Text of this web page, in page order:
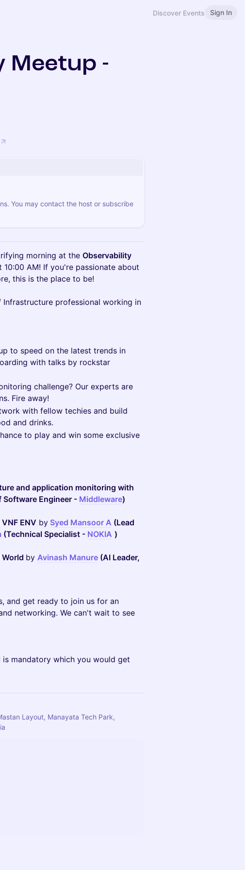
Discover Events Sign In
Meetup -
You may contact the host or subscribe
morning at the Observability
10:00 AM! If you're passionate about
this is the place to be!
professional working in
to speed on the latest trends in
with talks by rockstar
challenge? Our experts are
Fire away!
with fellow techies and build
and drinks.
to play and win some exclusive
and application monitoring with
Software Engineer - Middleware)
ENV by Syed Mansoor A (Lead
(Technical Specialist - NOKIA )
by Avinash Manure (AI Leader,
and get ready to join us for an
networking. We can't wait to see
mandatory which you would get
Layout, Manayata Tech Park,